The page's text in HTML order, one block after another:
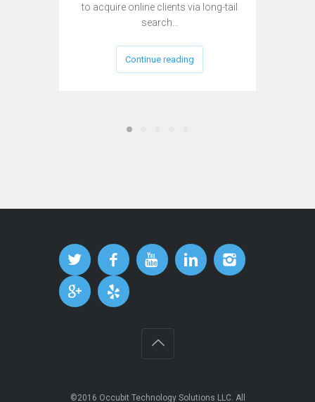
to acquire online clients via long-tail
search…
Continue reading
©2016 Occubit Technology Solutions LLC. All